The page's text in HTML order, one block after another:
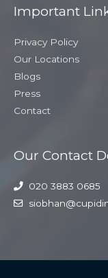
Important
Privacy Policy
Our Locations
Blogs
Press
Contact
Our Contact
020 3883 0685